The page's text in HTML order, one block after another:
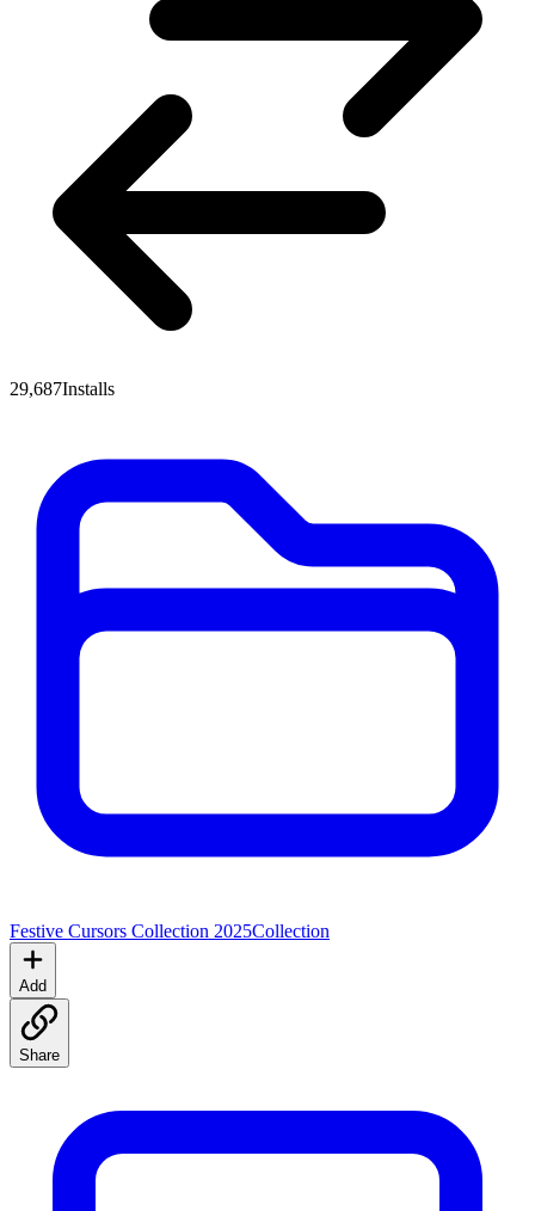
29,687Installs
Festive Cursors Collection 2025Collection
Add
Share